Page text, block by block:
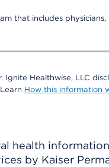
that includes
Healthwise, LLC
How this information
health
by Kaiser